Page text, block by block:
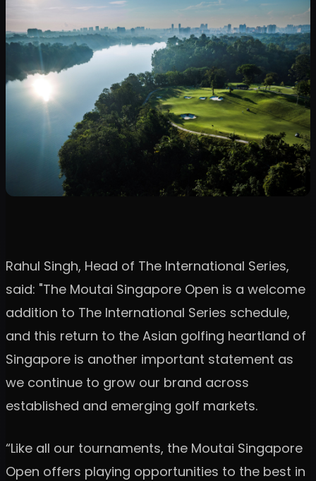
Rahul Singh, Head of The International Series,
said: "The Moutai Singapore Open is a welcome
addition to The International Series schedule,
and this return to the Asian golfing heartland of
Singapore is another important statement as
we continue to grow our brand across
established and emerging golf markets.
“Like all our tournaments, the Moutai Singapore
Open offers playing opportunities to the best in